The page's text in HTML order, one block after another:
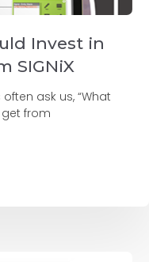
Invest in
SIGNiX
ask us, “What
from